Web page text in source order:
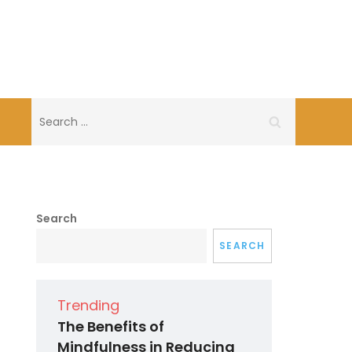
for:
Search
SEARCH
Trending
The Benefits of
Mindfulness in Reducing